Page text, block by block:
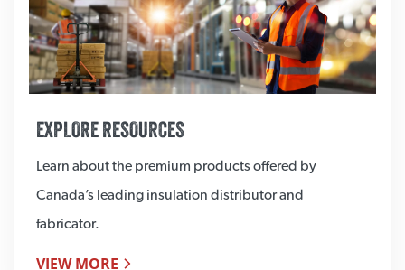
EXPLORE RESOURCES
Learn about the premium products offered by
Canada’s leading insulation distributor and
fabricator.
VIEW MORE